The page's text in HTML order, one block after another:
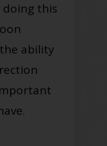
this
ability